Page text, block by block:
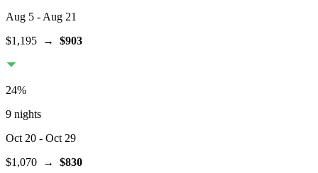
Aug 5 - Aug 21
$1,195 → $903
24%
9 nights
Oct 20 - Oct 29
$1,070 → $830